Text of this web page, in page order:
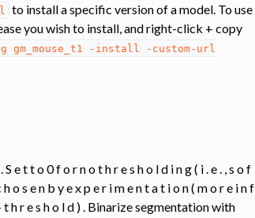
to install a specific version of a model. To use
you wish to install, and right-click + copy
gm_mouse_t1 -install
-custom-url
e t t o 0 f o r n o t h r e s h o l d i n g ( i . e . , s o f
h o s e n b y e x p e r i m e n t a t i o n ( m o r e i n f
t h r e s h o l d ) . Binarize segmentation with